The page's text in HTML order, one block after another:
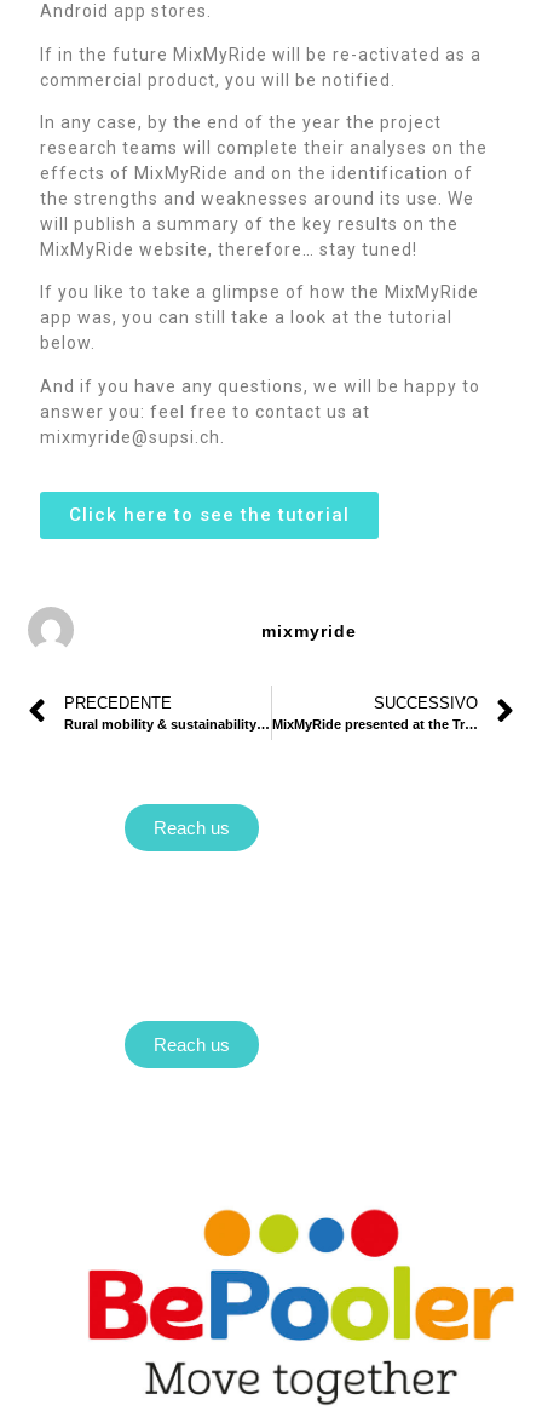
Android app stores.
If in the future MixMyRide will be re-activated as a
commercial product, you will be notified.
In any case, by the end of the year the project
research teams will complete their analyses on the
effects of MixMyRide and on the identification of
the strengths and weaknesses around its use. We
will publish a summary of the key results on the
MixMyRide website, therefore… stay tuned!
If you like to take a glimpse of how the MixMyRide
app was, you can still take a look at the tutorial
below.
And if you have any questions, we will be happy to
answer you: feel free to contact us at
mixmyride@supsi.ch.
Click here to see the tutorial
mixmyride
PRECEDENTE
Rural mobility & sustainability: how can carpooling be part of the solution?
SUCCESSIVO
MixMyRide presented at the Transport Research Arena!
Reach us
Reach us